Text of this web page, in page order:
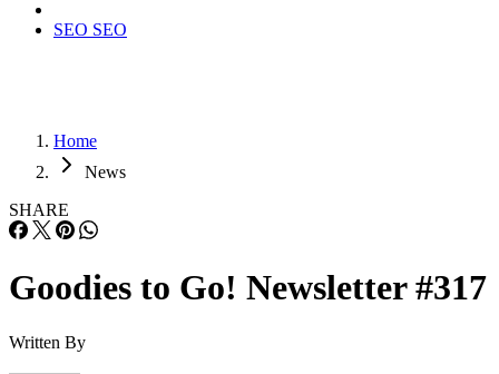
SEO SEO
Home
News
SHARE
Goodies to Go! Newsletter #317
Written By